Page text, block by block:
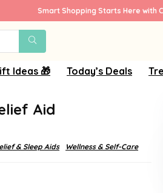
Smart Shopping Starts Here with
Ideas 🎁 Today’s Deals
Aid
& Sleep Aids Wellness & Self-Care